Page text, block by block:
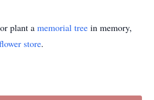
plant a memorial tree in memory,
store.